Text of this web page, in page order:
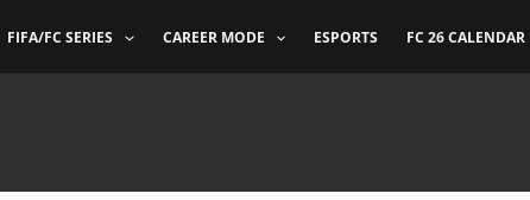
FIFA/FC SERIES CAREER MODE ESPORTS FC 26 CALENDAR